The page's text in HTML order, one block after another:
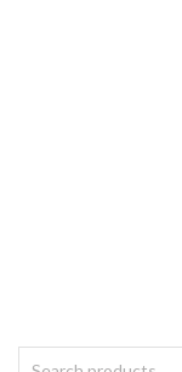
Search for: